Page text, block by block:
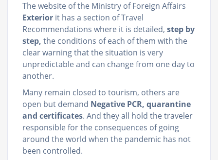
The website of the Ministry of Foreign Affairs
Exterior it has a section of Travel
Recommendations where it is detailed, step by
step, the conditions of each of them with the
clear warning that the situation is very
unpredictable and can change from one day to
another.
Many remain closed to tourism, others are
open but demand Negative PCR, quarantine
and certificates. And they all hold the traveler
responsible for the consequences of going
around the world when the pandemic has not
been controlled.